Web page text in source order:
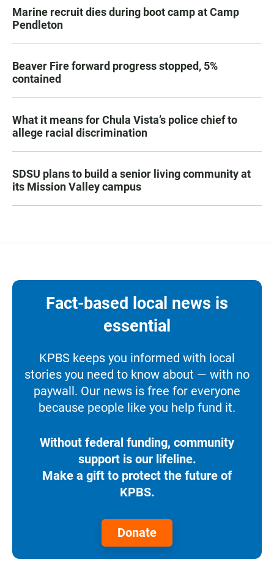
Marine recruit dies during boot camp at Camp
Pendleton
Beaver Fire forward progress stopped, 5%
contained
What it means for Chula Vista’s police chief to
allege racial discrimination
SDSU plans to build a senior living community at
its Mission Valley campus
Fact-based local news is
essential
KPBS keeps you informed with local
stories you need to know about — with no
paywall. Our news is free for everyone
because people like you help fund it.
Without federal funding, community
support is our lifeline.
Make a gift to protect the future of
KPBS.
Donate